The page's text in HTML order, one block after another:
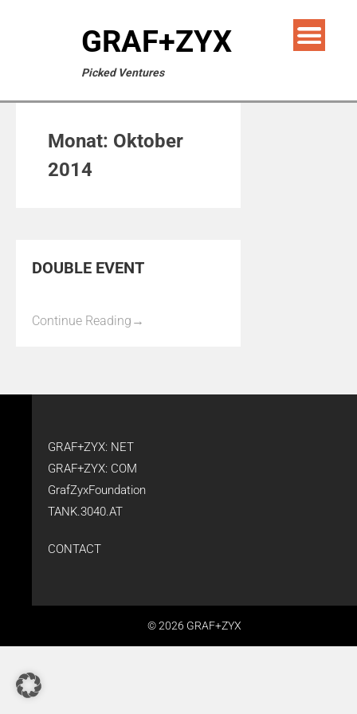
GRAF+ZYX
Picked Ventures
Monat: Oktober
2014
DOUBLE EVENT
Continue Reading →
GRAF+ZYX: NET
GRAF+ZYX: COM
GrafZyxFoundation
TANK.3040.AT
CONTACT
© 2026 GRAF+ZYX